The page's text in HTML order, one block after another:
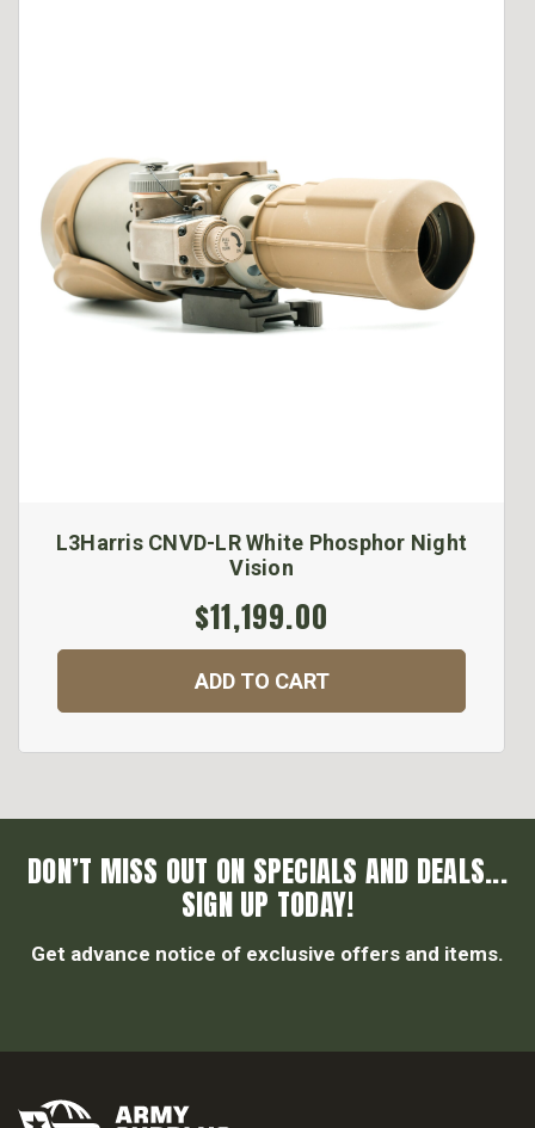
L3Harris CNVD-LR White Phosphor Night
Vision
$11,199.00
ADD TO CART
DON’T MISS OUT ON SPECIALS AND DEALS...
SIGN UP TODAY!
Get advance notice of exclusive offers and items.